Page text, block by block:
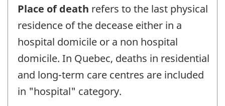
Place of death refers to the last physical
residence of the decease either in a
hospital domicile or a non hospital
domicile. In Quebec, deaths in residential
and long-term care centres are included
in "hospital" category.